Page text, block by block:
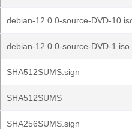
debian-12.0.0-source-DVD-
debian-12.0.0-source-DVD-
SHA512SUMS.sign
SHA512SUMS
SHA256SUMS.sign